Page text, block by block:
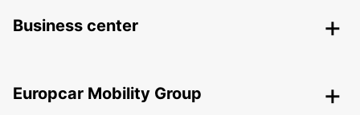
Business center
Europcar Mobility Group